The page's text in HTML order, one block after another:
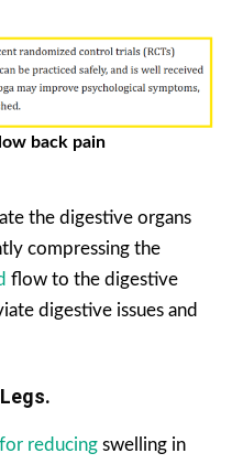
back pain
the digestive organs
compressing the
flow to the digestive
digestive issues and
reducing swelling in